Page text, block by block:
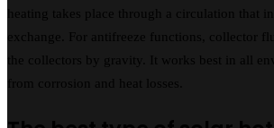
heating takes place through a circulation that
exchange. For antifreeze functions, collector
the collectors by gravity. It works best in all
from corrosion and heat losses.